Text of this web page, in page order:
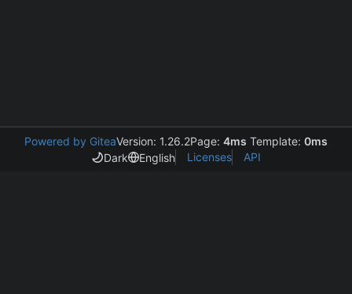
Powered by GiteaVersion: 1.26.2Page: 4ms Template: 0ms
Dark
English Licenses API